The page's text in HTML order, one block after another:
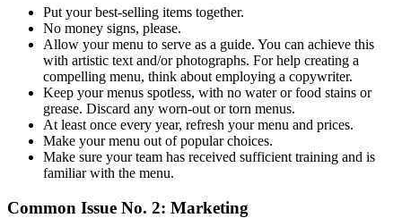
Put your best-selling items together.
No money signs, please.
Allow your menu to serve as a guide. You can achieve this
with artistic text and/or photographs. For help creating a
compelling menu, think about employing a copywriter.
Keep your menus spotless, with no water or food stains or
grease. Discard any worn-out or torn menus.
At least once every year, refresh your menu and prices.
Make your menu out of popular choices.
Make sure your team has received sufficient training and is
familiar with the menu.
‍Common Issue No. 2: Marketing